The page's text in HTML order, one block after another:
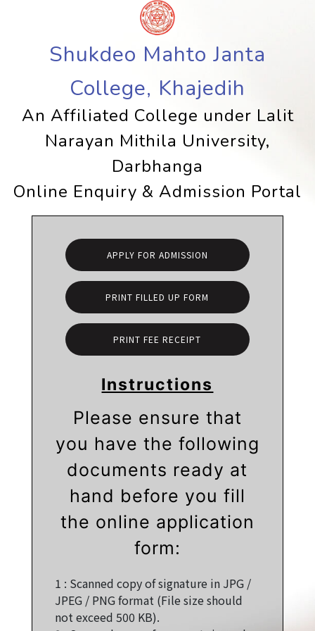
Shukdeo Mahto Janta
College, Khajedih
An Affiliated College under Lalit
Narayan Mithila University,
Darbhanga
Online Enquiry & Admission Portal
APPLY FOR ADMISSION
PRINT FILLED UP FORM
PRINT FEE RECEIPT
Instructions
Please ensure that
you have the following
documents ready at
hand before you fill
the online application
form:
1 : Scanned copy of signature in JPG /
JPEG / PNG format (File size should
not exceed 500 KB).